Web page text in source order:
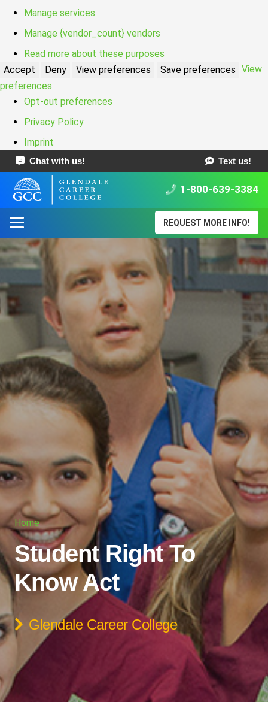
Manage services
Manage {vendor_count} vendors
Read more about these purposes
Accept
Deny View preferences Save preferences View
preferences
Opt-out preferences
Privacy Policy
Imprint
Chat with us! Text us!
1-800-639-3384
REQUEST MORE INFO!
Home
Student Right To
Know Act
Glendale Career College